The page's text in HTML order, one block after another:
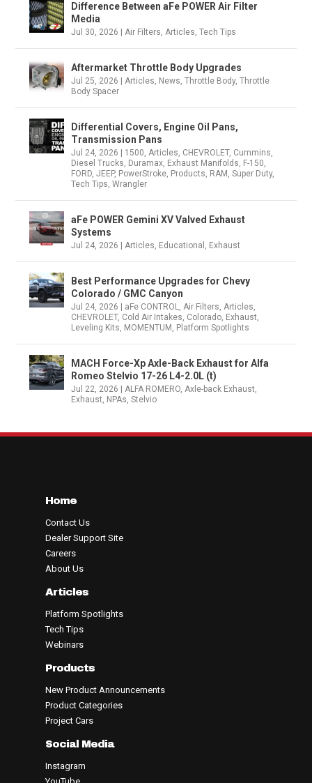
Difference Between aFe POWER Air Filter
Media
Jul 30, 2026 |Air Filters,Articles,Tech Tips
Aftermarket Throttle Body Upgrades
Jul 25, 2026 |Articles, News,Throttle Body,Throttle
Body Spacer
Differential Covers, Engine Oil Pans,
Transmission Pans
Jul 24, 2026 1500,Articles, CHEVROLET, Cummins,
Diesel Trucks, Duramax, Exhaust Manifolds, F-150,
FORD,JEEP, PowerStroke, Products, RAM ,Super Duty,
Tech Tips,Wrangler
aFe POWER Gemini XV Valved Exhaust
Systems
Jul 24, 2026 |Articles, Educational , Exhaust
Best Performance Upgrades for Chevy
Colorado / GMC Canyon
Jul 24, 2026 aFe CONTROL,Air Filters,Articles,
CHEVROLET, Cold Air Intakes, Colorado, Exhaust,
Leveling Kits, MOMENTUM , Platform Spotlights
MACH Force-Xp Axle-Back Exhaust for Alfa
Romeo Stelvio 17-26 L4-2.0L (t)
Jul 22, 2026 |ALFA ROMERO,Axle-back Exhaust,
Exhaust, NPAs,Stelvio
Home
Contact Us
Dealer Support Site
Careers
About Us
Articles
Platform Spotlights
Tech Tips
Webinars
Products
New Product Announcements
Product Categories
Project Cars
Social Media
Instagram